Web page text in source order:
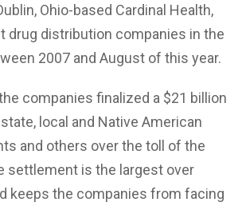
Ohio-based Cardinal Health,
drug distribution companies in the
2007 and August of this year.
companies finalized a $21 billion
local and Native American
and others over the toll of the
settlement is the largest over
keeps the companies from facing